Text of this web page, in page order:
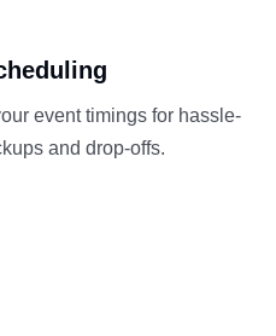
event timings for hassle-
and drop-offs.